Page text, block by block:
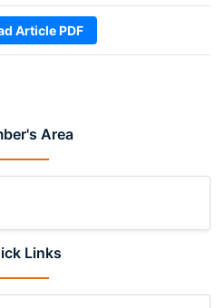
Area
Links
Article PDF